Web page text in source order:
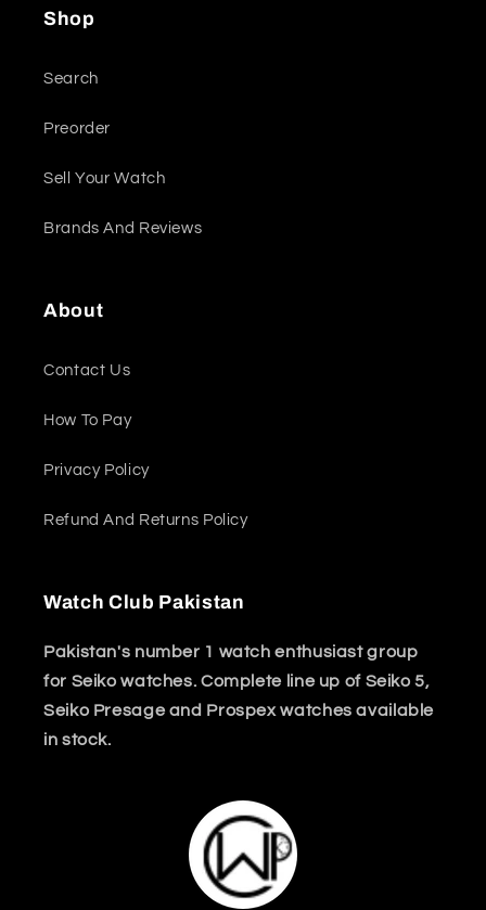
Shop
Search
Preorder
Sell Your Watch
Brands And Reviews
About
Contact Us
How To Pay
Privacy Policy
Refund And Returns Policy
Watch Club Pakistan
Pakistan's number 1 watch enthusiast group
for Seiko watches. Complete line up of Seiko 5,
Seiko Presage and Prospex watches available
in stock.